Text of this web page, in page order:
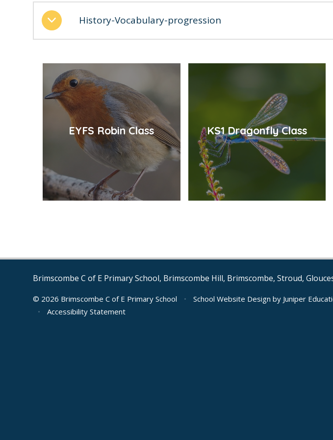
History-Vocabulary-progression
EYFS Robin Class KS1 Dragonfly Class
Brimscombe C of E Primary School, Brimscombe Hill, Brimscombe, Stroud,
© 2026 Brimscombe C of E Primary School • School Website Design by Juniper
•
Accessibility Statement